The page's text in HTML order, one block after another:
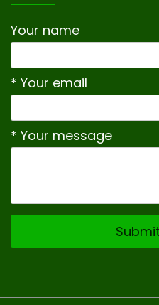
Your name
* Your email
* Your message